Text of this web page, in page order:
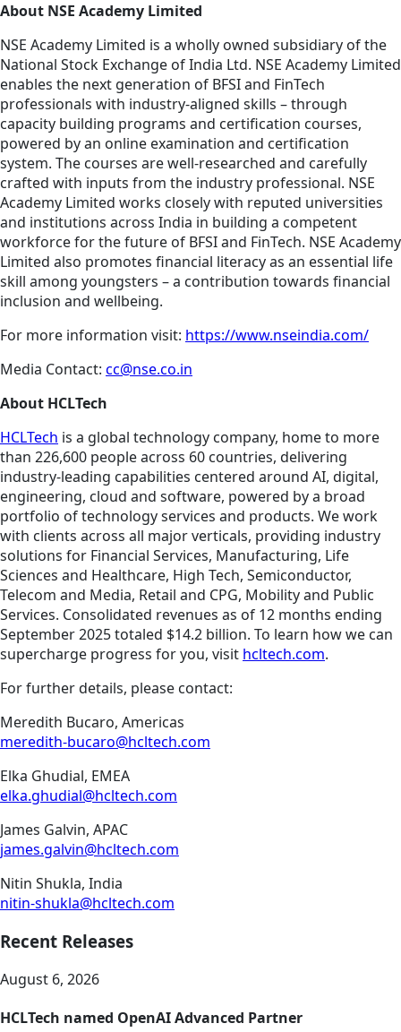
About NSE Academy Limited
NSE Academy Limited is a wholly owned subsidiary of the
National Stock Exchange of India Ltd. NSE Academy Limited
enables the next generation of BFSI and FinTech
professionals with industry-aligned skills – through
capacity building programs and certification courses,
powered by an online examination and certification
system. The courses are well-researched and carefully
crafted with inputs from the industry professional. NSE
Academy Limited works closely with reputed universities
and institutions across India in building a competent
workforce for the future of BFSI and FinTech. NSE Academy
Limited also promotes financial literacy as an essential life
skill among youngsters – a contribution towards financial
inclusion and wellbeing.
For more information visit: https://www.nseindia.com/
Media Contact: cc@nse.co.in
About HCLTech
HCLTech is a global technology company, home to more
than 226,600 people across 60 countries, delivering
industry-leading capabilities centered around AI, digital,
engineering, cloud and software, powered by a broad
portfolio of technology services and products. We work
with clients across all major verticals, providing industry
solutions for Financial Services, Manufacturing, Life
Sciences and Healthcare, High Tech, Semiconductor,
Telecom and Media, Retail and CPG, Mobility and Public
Services. Consolidated revenues as of 12 months ending
September 2025 totaled $14.2 billion. To learn how we can
supercharge progress for you, visit hcltech.com.
For further details, please contact:
Meredith Bucaro, Americas
meredith-bucaro@hcltech.com
Elka Ghudial, EMEA
elka.ghudial@hcltech.com
James Galvin, APAC
james.galvin@hcltech.com
Nitin Shukla, India
nitin-shukla@hcltech.com
Recent Releases
August 6, 2026
HCLTech named OpenAI Advanced Partner